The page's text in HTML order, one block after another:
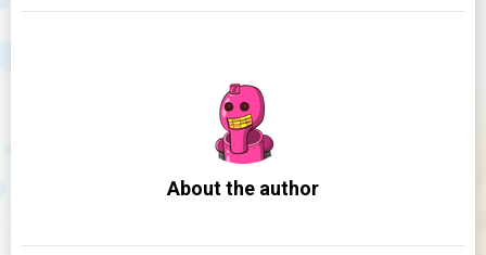
About the author